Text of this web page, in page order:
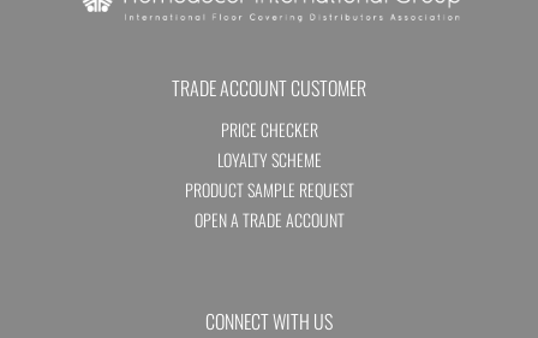
TRADE ACCOUNT CUSTOMER
PRICE CHECKER
LOYALTY SCHEME
PRODUCT SAMPLE REQUEST
OPEN A TRADE ACCOUNT
CONNECT WITH US